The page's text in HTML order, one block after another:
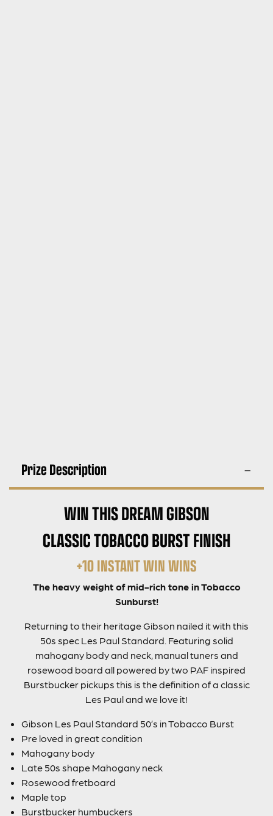
Prize Description
WIN THIS DREAM GIBSON
CLASSIC TOBACCO BURST FINISH
+10 INSTANT WIN WINS
The heavy weight of mid-rich tone in Tobacco
Sunburst!
Returning to their heritage Gibson nailed it with this
50s spec Les Paul Standard. Featuring solid
mahogany body and neck, manual tuners and
rosewood board all powered by two PAF inspired
Burstbucker pickups this is the definition of a classic
Les Paul and we love it!
Gibson Les Paul Standard 50’s in Tobacco Burst
Pre loved in great condition
Mahogany body
Late 50s shape Mahogany neck
Rosewood fretboard
Maple top
Burstbucker humbuckers